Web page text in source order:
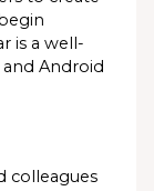
is a well-
and Android
colleagues